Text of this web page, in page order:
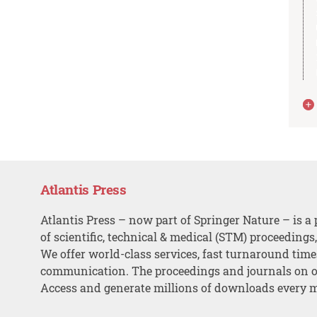
Atlantis Press
Atlantis Press – now part of Springer Nature – is a
of scientific, technical & medical (STM)
We offer world-class services, fast turnaround
communication. The proceedings and journals on
Access and generate millions of downloads every